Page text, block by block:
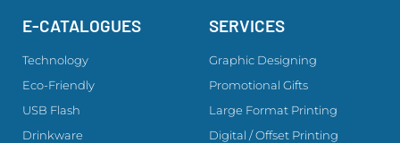
E-CATALOGUES
Technology
Eco-Friendly
USB Flash
Drinkware
SERVICES
Graphic Designing
Promotional Gifts
Large Format Printing
Digital / Offset Printing